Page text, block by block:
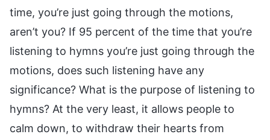
time, you’re just going through the motions,
aren’t you? If 95 percent of the time that you’re
listening to hymns you’re just going through the
motions, does such listening have any
significance? What is the purpose of listening to
hymns? At the very least, it allows people to
calm down, to withdraw their hearts from